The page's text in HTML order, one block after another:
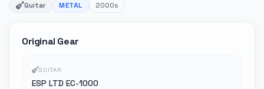
Guitar METAL 2000s
Original Gear
GUITAR
ESP LTD EC-1000